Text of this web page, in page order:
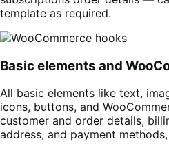
template as required.
Basic elements and
All basic elements like text,
icons, buttons, and
customer and order details,
address, and payment